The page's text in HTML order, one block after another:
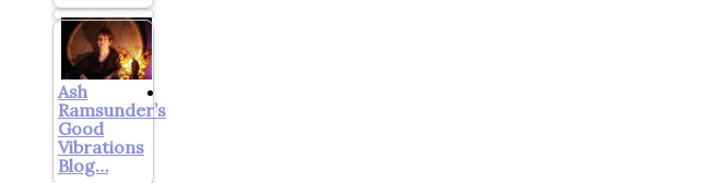
Ash
Ramsunder’s
Good
Vibrations
Blog…